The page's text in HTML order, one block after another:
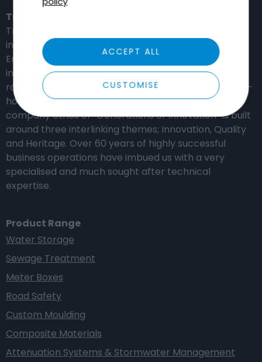
CUSTOMISE
ACCEPT ALL
Tricel in the United Kingdom
Tricel is a global provider of high-performance,
innovation-based solutions for the Water,
Environmental, Construction and Distribution
industries. Our manufacturing capabilities include a
range of composite materials which are produced in-
house using our experienced engineering team. The
company ethos of “Generations of Innovation” is built
around three interlinking themes; Innovation, Quality
and Heritage. Over 60 years of highly successful
business operations have imbued us with a very
specialised and much sought after technical
expertise.
Product Range
Water Storage
Sewage Treatment
Meter Boxes
Road Safety
Custom Moulding
Composite Materials
Attenuation Systems & Stormwater Management